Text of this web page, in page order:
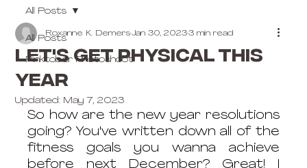
All Posts
Pinktober Photoshoot
All Posts
Let's get physical this
year
Roxanne K. DemersJan 30, 20233 min read
Updated: May 7, 2023
So how are the new year resolutions
going? You've written down all of the
fitness goals you wanna achieve
before next December? Great! I